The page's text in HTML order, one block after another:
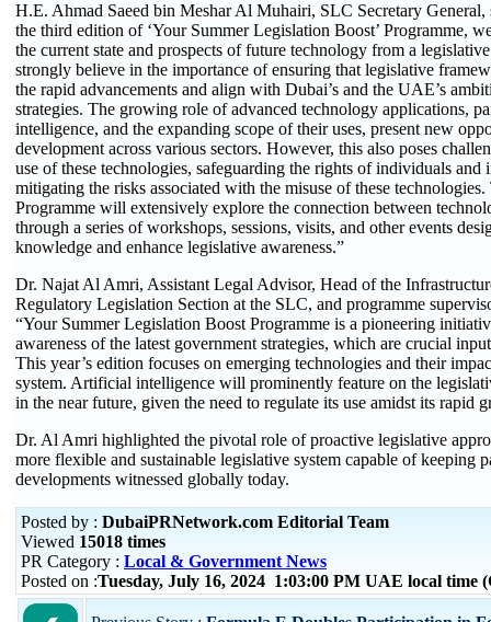
H.E. Ahmad Saeed bin Meshar Al Muhairi, SLC Secretary General,
the third edition of ‘Your Summer Legislation Boost’ Programme,
the current state and prospects of future technology from a
strongly believe in the importance of ensuring that legislative
the rapid advancements and align with Dubai’s and the UAE’s
strategies. The growing role of advanced technology applications,
intelligence, and the expanding scope of their uses, present new
development across various sectors. However, this also poses
use of these technologies, safeguarding the rights of individuals and
mitigating the risks associated with the misuse of these
Programme will extensively explore the connection between
through a series of workshops, sessions, visits, and other events
knowledge and enhance legislative awareness.”
Dr. Najat Al Amri, Assistant Legal Advisor, Head of the
Regulatory Legislation Section at the SLC, and programme
“Your Summer Legislation Boost Programme is a pioneering
awareness of the latest government strategies, which are crucial
This year’s edition focuses on emerging technologies and their
system. Artificial intelligence will prominently feature on the
in the near future, given the need to regulate its use amidst its rapid
Dr. Al Amri highlighted the pivotal role of proactive legislative
more flexible and sustainable legislative system capable of keeping
developments witnessed globally today.
Posted by : DubaiPRNetwork.com Editorial Team
Viewed 15018 times
PR Category : Local & Government News
Posted on :Tuesday, July 16, 2024 1:03:00 PM UAE local time